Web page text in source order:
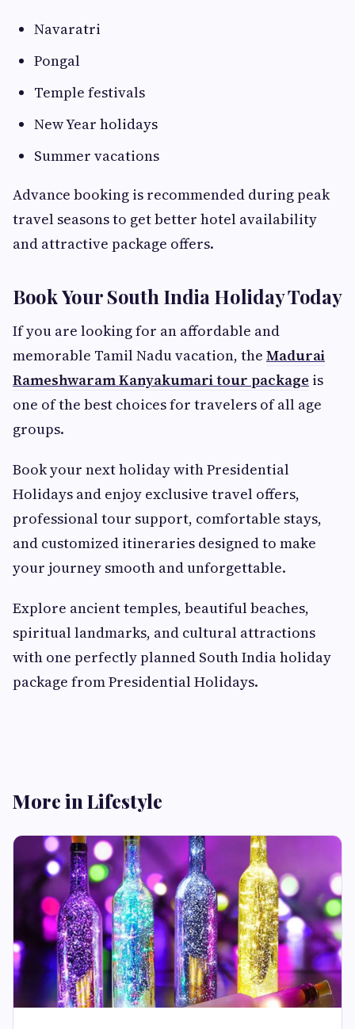
Navaratri
Pongal
Temple festivals
New Year holidays
Summer vacations
Advance booking is recommended during peak
travel seasons to get better hotel availability
and attractive package offers.
Book Your South India Holiday Today
If you are looking for an affordable and
memorable Tamil Nadu vacation, the Madurai
Rameshwaram Kanyakumari tour package is
one of the best choices for travelers of all age
groups.
Book your next holiday with Presidential
Holidays and enjoy exclusive travel offers,
professional tour support, comfortable stays,
and customized itineraries designed to make
your journey smooth and unforgettable.
Explore ancient temples, beautiful beaches,
spiritual landmarks, and cultural attractions
with one perfectly planned South India holiday
package from Presidential Holidays.
More in Lifestyle